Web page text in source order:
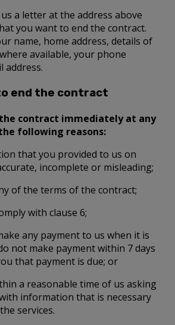
us a letter at the address above
you want to end the contract.
name, home address, details of
available, your phone
address.
end the contract
the contract immediately at any
following reasons:
that you provided to us on
incomplete or misleading;
of the terms of the contract;
with clause 6;
any payment to us when it is
not make payment within 7 days
that payment is due; or
a reasonable time of us asking
information that is necessary
services.